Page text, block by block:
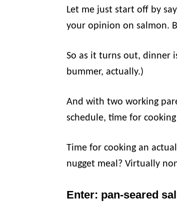
Let me just start off by
your opinion on salmon.
So as it turns out, dinner
bummer, actually.)
And with two working
schedule, time for
Time for cooking an
nugget meal? Virtually
Enter: pan-seared